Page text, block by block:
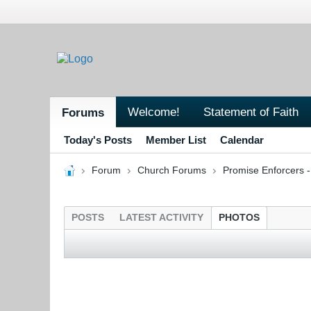
Forums Welcome! Statement of Faith
Today's Posts Member List Calendar
Forum Church Forums Promise Enforcers
POSTS LATEST ACTIVITY PHOTOS